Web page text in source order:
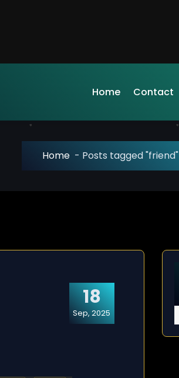
Home Contact
Home - Posts tagged "friend"
18
Sep, 2025